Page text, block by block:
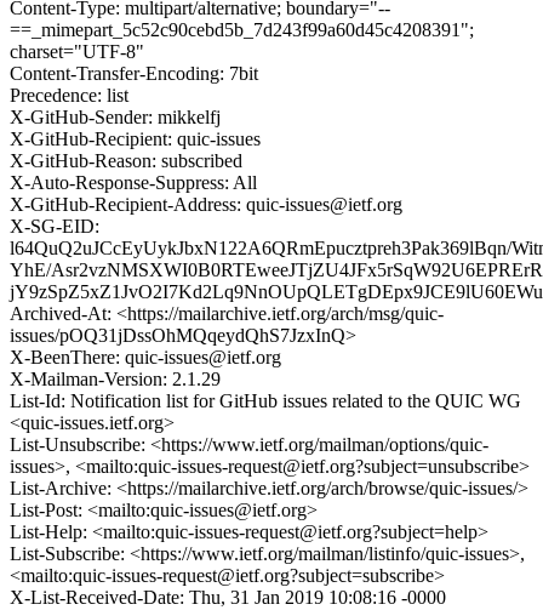
Content-Type: multipart/alternative; boundary="--
==_mimepart_5c52c90cebd5b_7d243f99a60d45c4208391";
charset="UTF-8"
Content-Transfer-Encoding: 7bit
Precedence: list
X-GitHub-Sender: mikkelfj
X-GitHub-Recipient: quic-issues
X-GitHub-Reason: subscribed
X-Auto-Response-Suppress: All
X-GitHub-Recipient-Address: quic-issues@ietf.org
X-SG-EID:
l64QuQ2uJCcEyUykJbxN122A6QRmEpucztpreh3Pak369lBqn/
YhE/
Archived-At: <https://mailarchive.ietf.org/arch/msg/quic-
issues/pOQ31jDssOhMQqeydQhS7JzxInQ>
X-BeenThere: quic-issues@ietf.org
X-Mailman-Version: 2.1.29
List-Id: Notification list for GitHub issues related to the QUIC WG
<quic-issues.ietf.org>
List-Unsubscribe: <https://www.ietf.org/mailman/options/quic-
issues>, <mailto:quic-issues-request@ietf.org?subject=unsubscribe>
List-Archive: <https://mailarchive.ietf.org/arch/browse/quic-issues/>
List-Post: <mailto:quic-issues@ietf.org>
List-Help: <mailto:quic-issues-request@ietf.org?subject=help>
List-Subscribe: <https://www.ietf.org/mailman/listinfo/quic-issues>,
<mailto:quic-issues-request@ietf.org?subject=subscribe>
X-List-Received-Date: Thu, 31 Jan 2019 10:08:16 -0000